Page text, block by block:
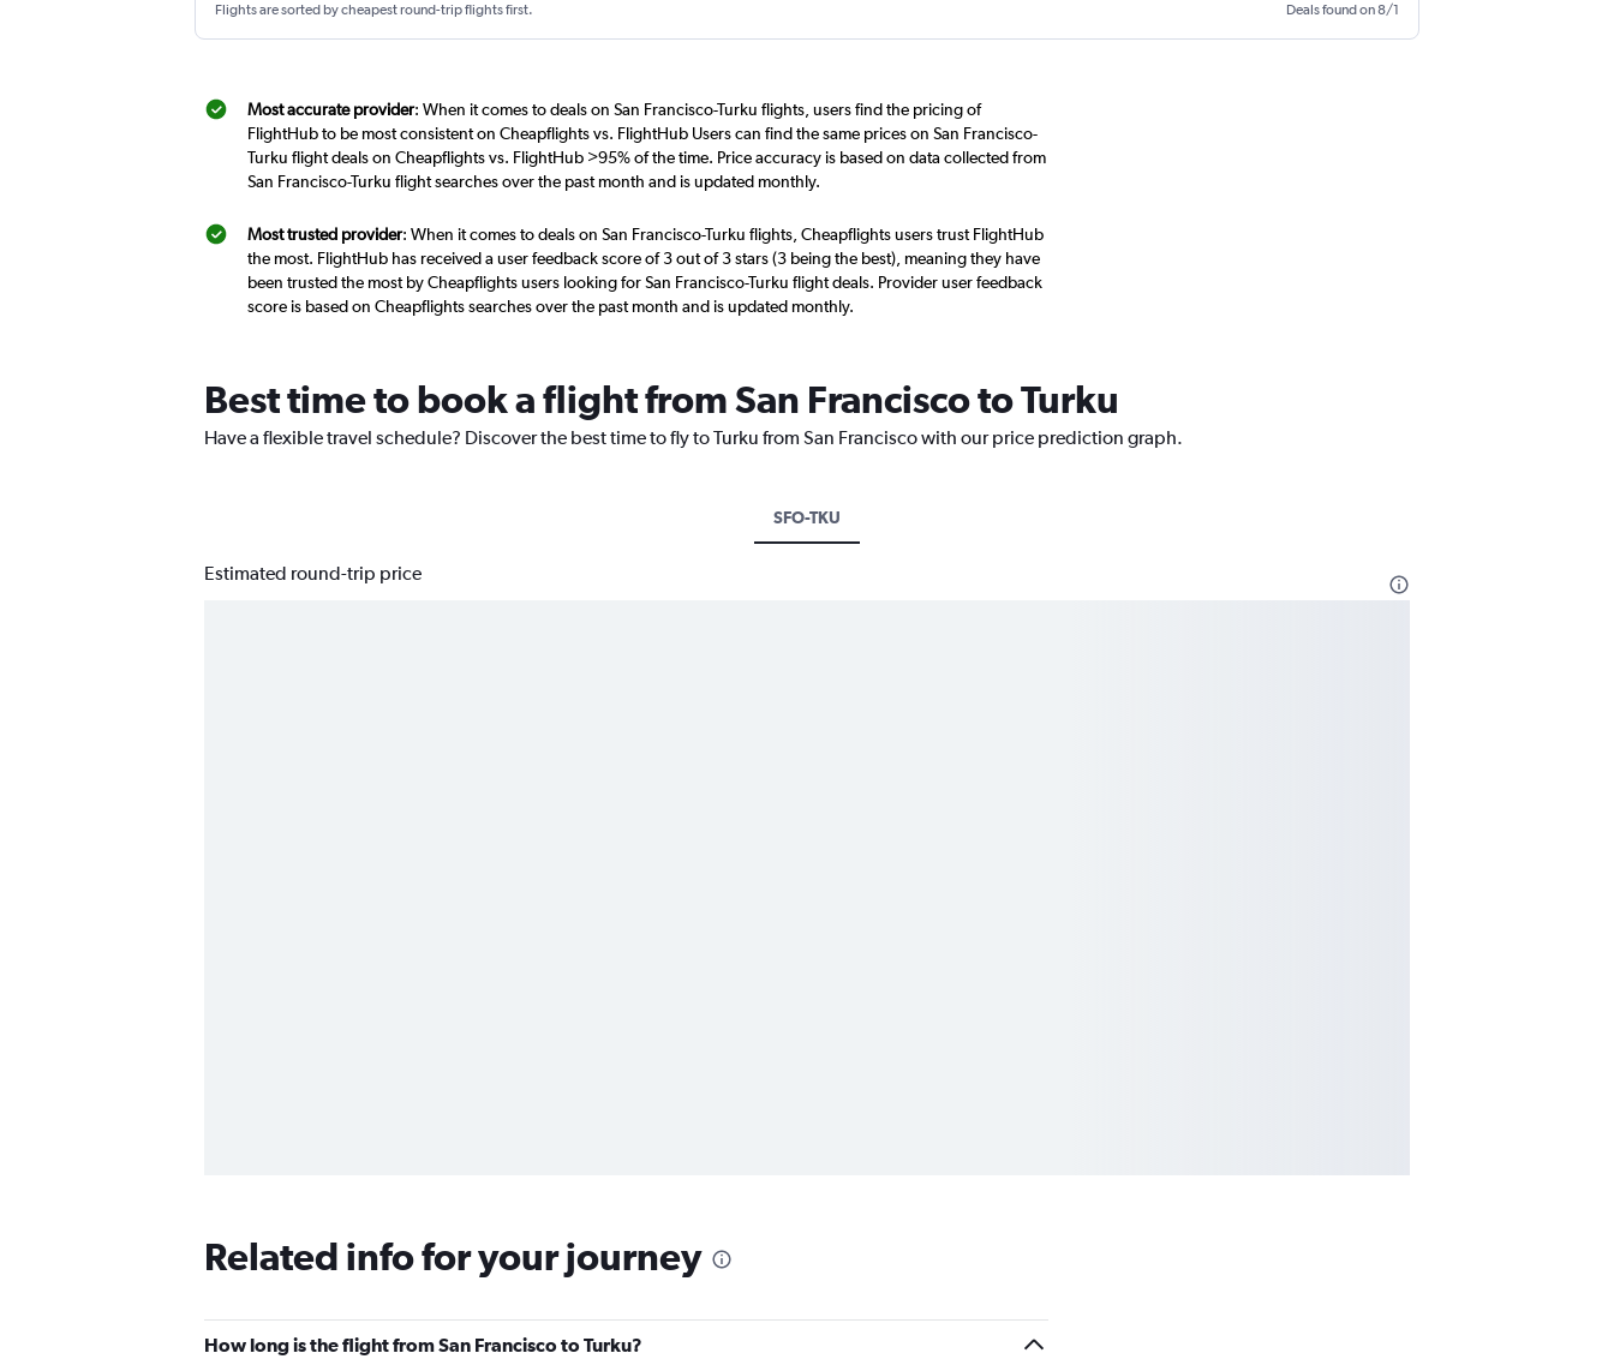
Flights are sorted by cheapest round-trip flights first. Deals found on 8/1
Most accurate provider: When it comes to deals on San Francisco-Turku flights, users find the pricing of
FlightHub to be most consistent on Cheapflights vs. FlightHub Users can find the same prices on San Francisco-
Turku flight deals on Cheapflights vs. FlightHub >95% of the time. Price accuracy is based on data collected from
San Francisco-Turku flight searches over the past month and is updated monthly.
Most trusted provider: When it comes to deals on San Francisco-Turku flights, Cheapflights users trust FlightHub
the most. FlightHub has received a user feedback score of 3 out of 3 stars (3 being the best), meaning they have
been trusted the most by Cheapflights users looking for San Francisco-Turku flight deals. Provider user feedback
score is based on Cheapflights searches over the past month and is updated monthly.
Best time to book a flight from San Francisco to Turku
Have a flexible travel schedule? Discover the best time to fly to Turku from San Francisco with our price prediction graph.
SFO-TKU
Estimated round-trip price
Related info for your journey
How long is the flight from San Francisco to Turku?